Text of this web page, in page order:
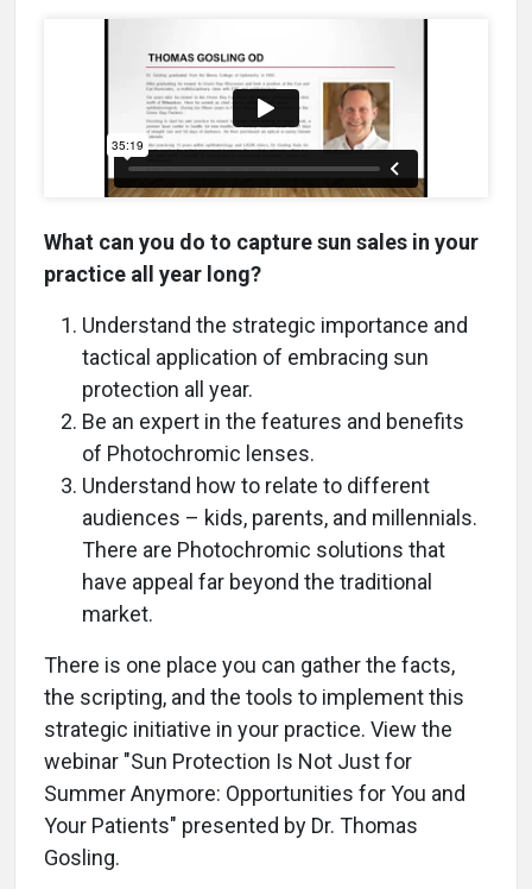
What can you do to capture sun sales in your
practice all year long?
Understand the strategic importance and
tactical application of embracing sun
protection all year.
Be an expert in the features and benefits
of Photochromic lenses.
Understand how to relate to different
audiences – kids, parents, and millennials.
There are Photochromic solutions that
have appeal far beyond the traditional
market.
There is one place you can gather the facts,
the scripting, and the tools to implement this
strategic initiative in your practice. View the
webinar "Sun Protection Is Not Just for
Summer Anymore: Opportunities for You and
Your Patients" presented by Dr. Thomas
Gosling.